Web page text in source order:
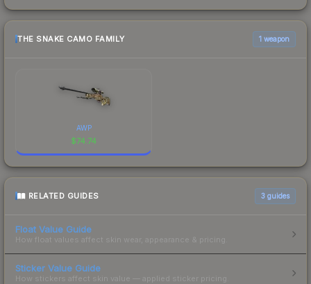
THE SNAKE CAMO FAMILY 1 weapon
AWP
$74.74
RELATED GUIDES 3 guides
Float Value Guide
How float values affect skin wear, appearance & pricing.
Sticker Value Guide
How stickers affect skin value — applied sticker pricing.